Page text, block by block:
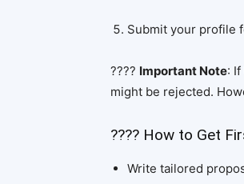
Submit your profile
???? Important Note:
might be rejected.
???? How to Get
Write tailored